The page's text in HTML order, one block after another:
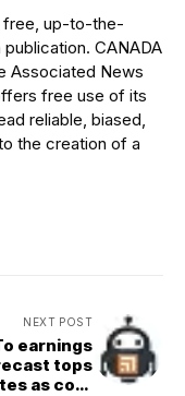
free, up-to-the-
CANADA
Associated News
free use of its
reliable, biased,
the creation of a
NEXT POST
earnings
tops
as cost